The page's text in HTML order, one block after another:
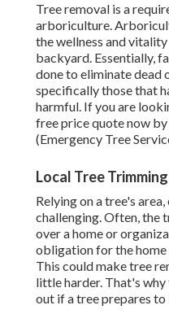
Tree removal is a
arboriculture.
the wellness and
backyard. Essentially,
done to eliminate dead
specifically those that
harmful. If you are
free price quote now
(Emergency Tree
Local Tree
Relying on a tree's
challenging. Often, the
over a home or
obligation for the home
This could make tree
little harder. That's
out if a tree prepares